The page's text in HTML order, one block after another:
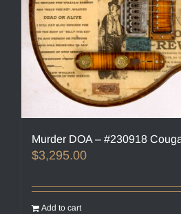
Murder DOA – #230918
$3,295.00
Add to cart